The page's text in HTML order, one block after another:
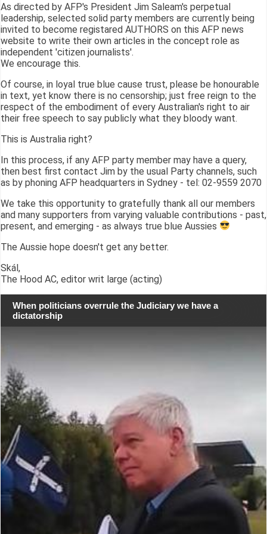
As directed by AFP's President Jim Saleam's perpetual
leadership, selected solid party members are currently being
invited to become registared AUTHORS on this AFP news
website to write their own articles in the concept role as
independent 'citizen journalists'.
We encourage this.
Of course, in loyal true blue cause trust, please be honourable
in text, yet know there is no censorship; just free reign to the
respect of the embodiment of every Australian's right to air
their free speech to say publicly what they bloody want.
This is Australia right?
In this process, if any AFP party member may have a query,
then best first contact Jim by the usual Party channels, such
as by phoning AFP headquarters in Sydney - tel: 02-9559 2070
We take this opportunity to gratefully thank all our members
and many supporters from varying valuable contributions - past,
present, and emerging - as always true blue Aussies
The Aussie hope doesn't get any better.
Skál,
The Hood AC, editor writ large (acting)
When politicians overrule the Judiciary we have a
dictatorship